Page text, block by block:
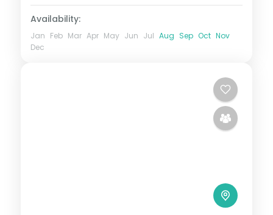
Availability:
Jan Feb Mar Apr May Jun Jul Aug Sep Oct Nov
Dec